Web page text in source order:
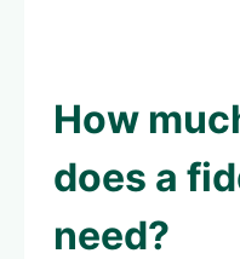
How
does a
need?